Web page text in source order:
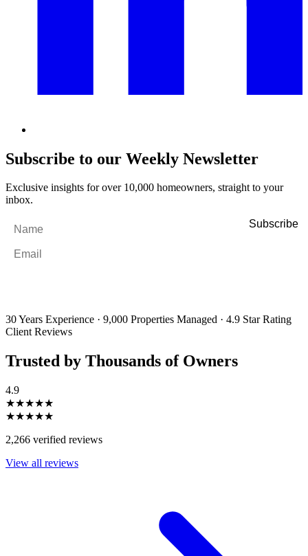
Subscribe to our Weekly Newsletter
Exclusive insights for over 10,000 homeowners, straight to your
inbox.
30 Years Experience · 9,000 Properties Managed · 4.9 Star Rating
Client Reviews
Trusted by Thousands of Owners
4.9
★★★★★
★★★★★
2,266 verified reviews
View all reviews